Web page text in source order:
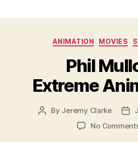
ANIMATION MOVIES
Phil
Extreme
Post
By Jeremy Clarke
No